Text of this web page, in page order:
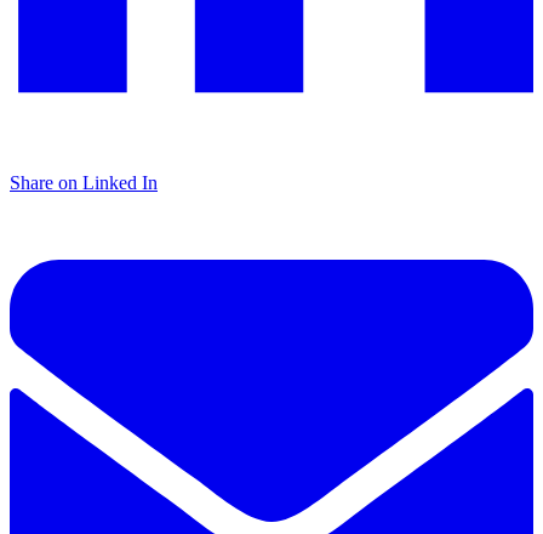
Share on Linked In